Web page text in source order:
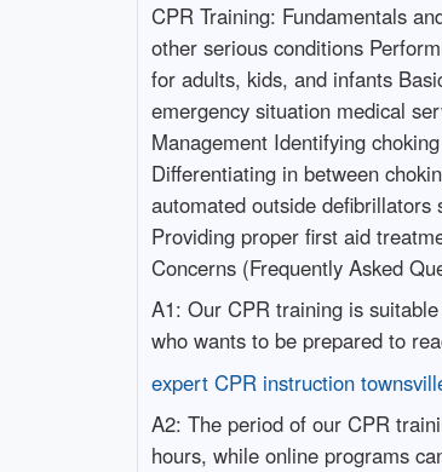
CPR Training: Fundamentals
other serious conditions
for adults, kids, and infants
emergency situation medical
Management Identifying
Differentiating in between
automated outside defibrillators
Providing proper first aid
Concerns (Frequently Asked
A1: Our CPR training is
who wants to be prepared to
expert CPR instruction
A2: The period of our CPR
hours, while online programs